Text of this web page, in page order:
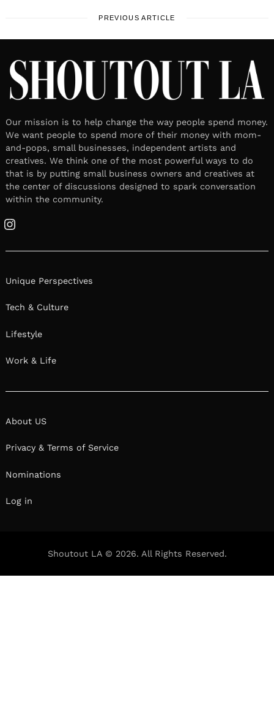
PREVIOUS ARTICLE
Our mission is to help change the way people spend money.
We want people to spend more of their money with mom-
and-pops, small businesses, independent artists and
creatives. We think one of the most powerful ways to do
that is by putting small business owners and creatives at
the center of discussions designed to spark conversation
within the community.
Instagram
Unique Perspectives
Tech & Culture
Lifestyle
Work & Life
About US
Privacy & Terms of Service
Nominations
Log in
Shoutout LA © 2026. All Rights Reserved.